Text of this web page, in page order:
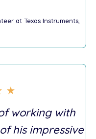
at Texas Instruments,
working with
his impressive